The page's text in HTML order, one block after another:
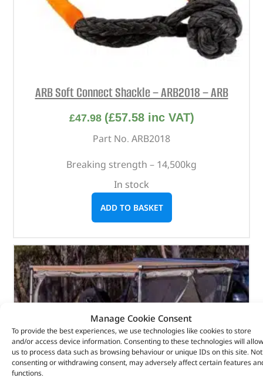
Manage Cookie Consent
To provide the best experiences, we use technologies like cookies to store
and/or access device information. Consenting to these technologies will allow
us to process data such as browsing behaviour or unique IDs on this site. Not
consenting or withdrawing consent, may adversely affect certain features
functions.
ARB Soft Connect Shackle – ARB2018 – ARB
£47.98 (£57.58inc VAT)
Part No. ARB2018
Breaking strength – 14,500kg
In stock
ADD TO BASKET